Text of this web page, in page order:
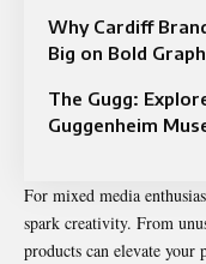
Why Cardiff
Big on Bold
The Gugg:
Guggenheim
For mixed media
spark creativity. From
products can elevate your